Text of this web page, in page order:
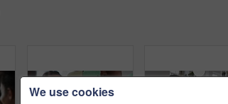
We use cookies